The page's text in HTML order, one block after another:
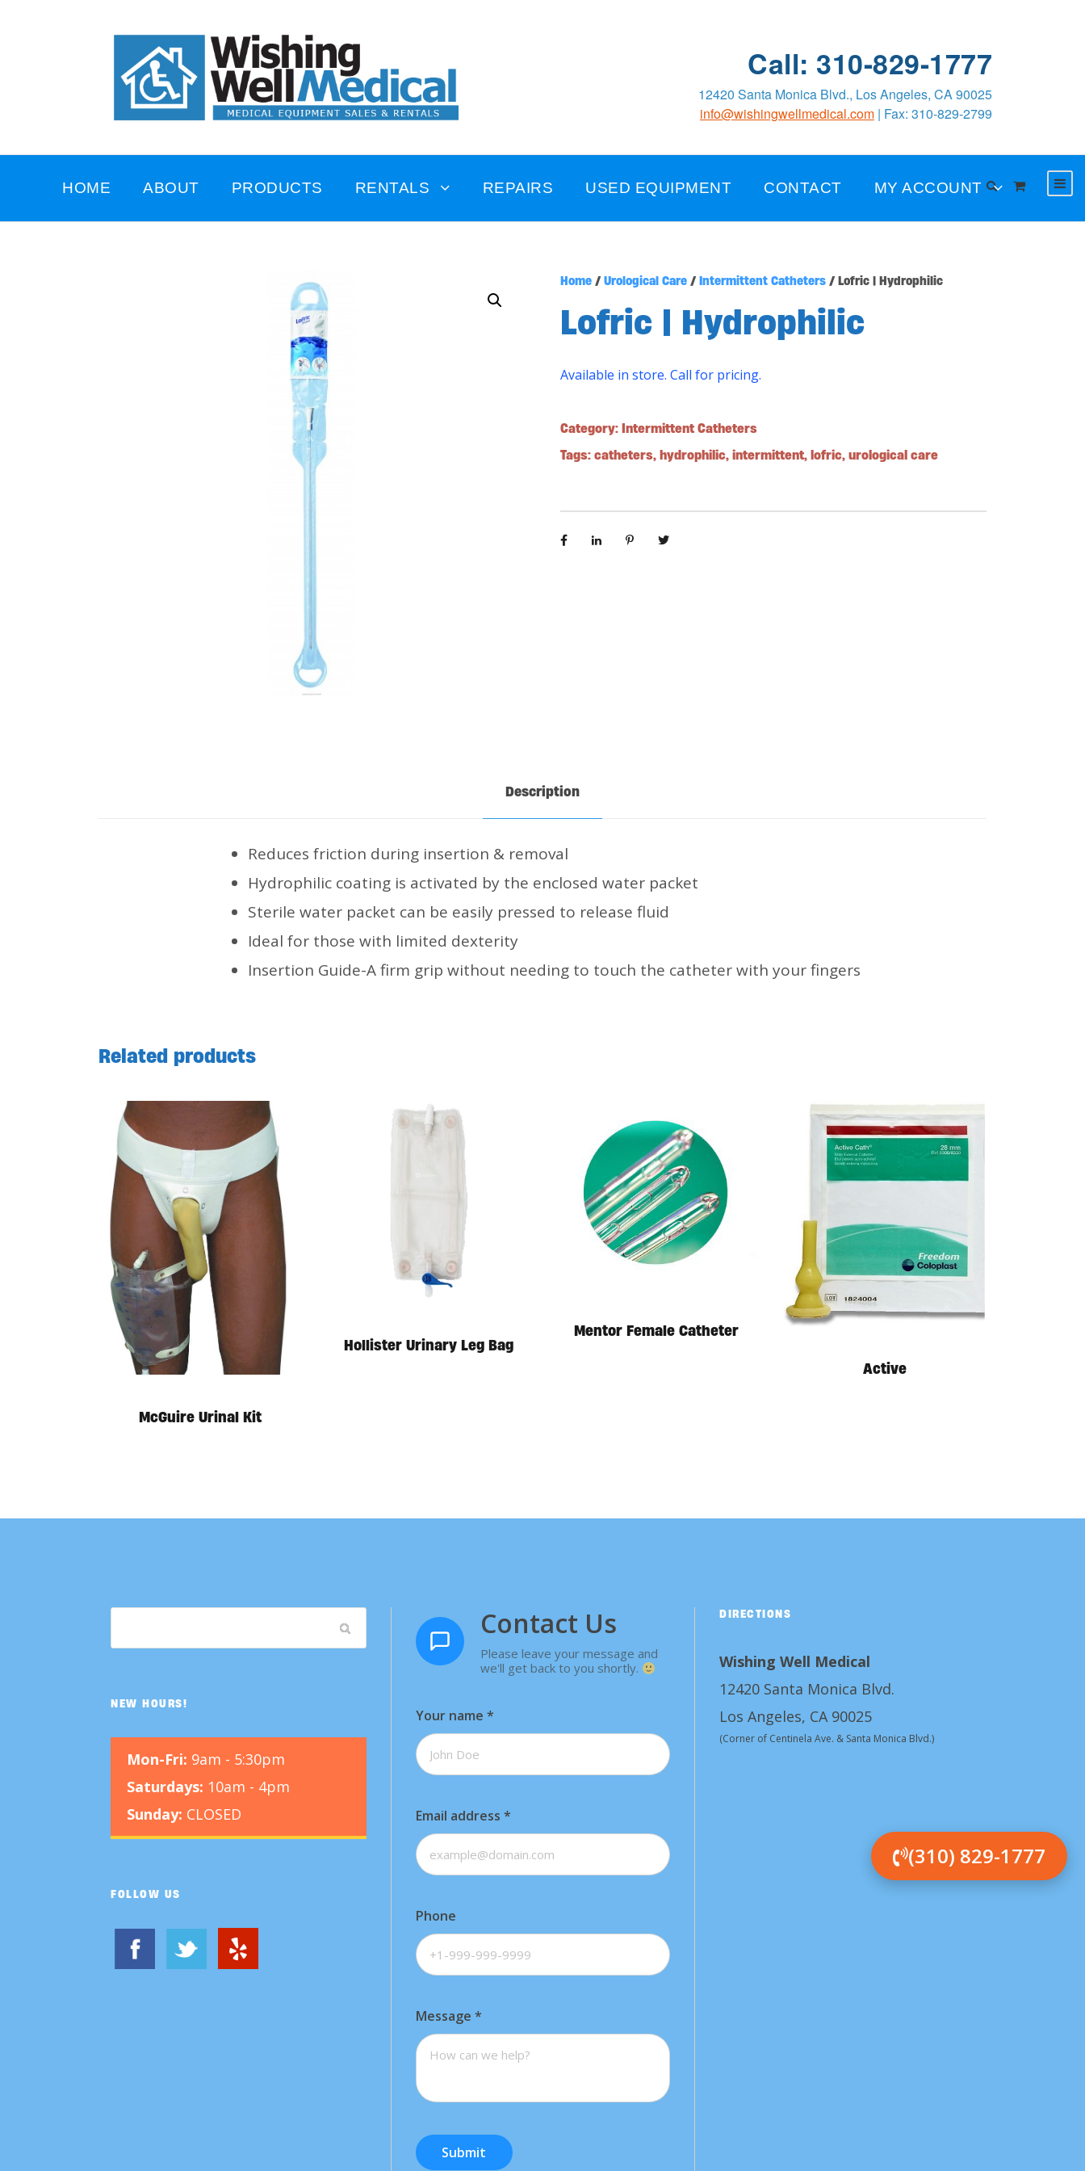
Call: 310-829-1777
12420 Santa Monica Blvd., Los Angeles, CA 90025
info@wishingwellmedical.com | Fax: 310-829-2799
HOME ABOUT PRODUCTS RENTALS REPAIRS USED EQUIPMENT CONTACT MY ACCOUNT
Home / Urological Care / Intermittent Catheters / Lofric | Hydrophilic
Lofric | Hydrophilic
Available in store. Call for pricing.
Category: Intermittent Catheters
Tags: catheters, hydrophilic, intermittent, lofric, urological care
Description
Reduces friction during insertion & removal
Hydrophilic coating is activated by the enclosed water packet
Sterile water packet can be easily pressed to release fluid
Ideal for those with limited dexterity
Insertion Guide-A firm grip without needing to touch the catheter with your fingers
Related products
McGuire Urinal Kit
Hollister Urinary Leg Bag
Mentor Female Catheter
Active
NEW HOURS!
Mon-Fri: 9am - 5:30pm
Saturdays: 10am - 4pm
Sunday: CLOSED
FOLLOW US
Contact Us
Please leave your message and
we'll get back to you shortly.
Your name *
Email address *
Phone
Message *
Submit
DIRECTIONS
Wishing Well Medical
12420 Santa Monica Blvd.
Los Angeles, CA 90025
(Corner of Centinela Ave. & Santa Monica Blvd.)
(310) 829-1777